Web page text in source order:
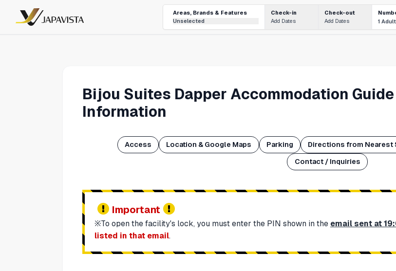
Areas, Brands & Features
Unselected
Check-in
Add Dates
Check-out
Add Dates
1
Bijou Suites Dapper Accommodation
Information
Access Location & Google Maps Parking Directions from Nearest
Contact / Inquiries
Important
※To open the facility's lock, you must enter the PIN shown in the email sent at
listed in that email.